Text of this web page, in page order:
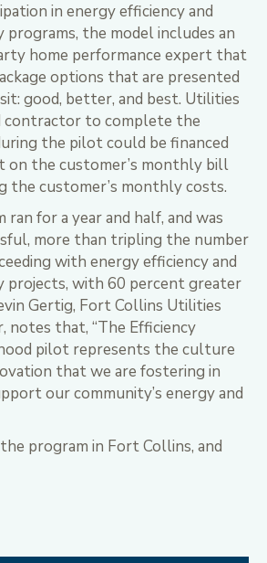
in energy efficiency and
programs, the model includes an
home performance expert that
options that are presented
good, better, and best. Utilities
contractor to complete the
the pilot could be financed
on the customer’s monthly bill
the customer’s monthly costs.
for a year and half, and was
more than tripling the number
with energy efficiency and
projects, with 60 percent greater
Gertig, Fort Collins Utilities
notes that, “The Efficiency
pilot represents the culture
that we are fostering in
our community’s energy and
program in Fort Collins, and